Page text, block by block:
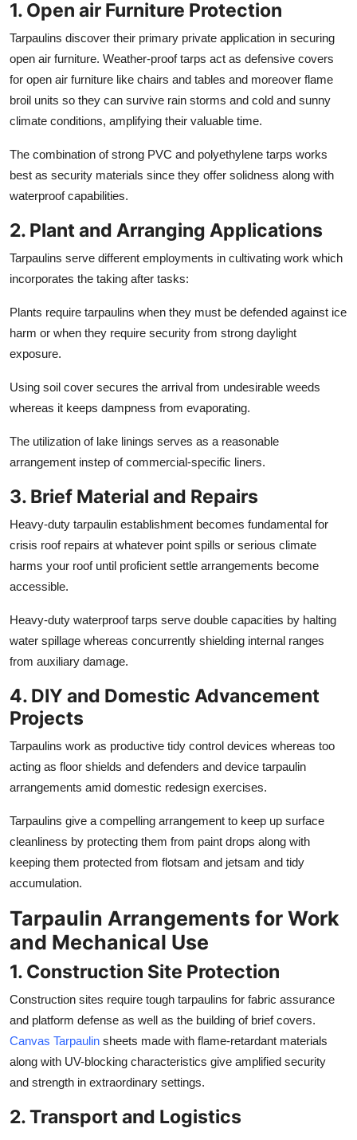
1. Open air Furniture Protection
Tarpaulins discover their primary private application in securing
open air furniture. Weather-proof tarps act as defensive covers
for open air furniture like chairs and tables and moreover flame
broil units so they can survive rain storms and cold and sunny
climate conditions, amplifying their valuable time.
The combination of strong PVC and polyethylene tarps works
best as security materials since they offer solidness along with
waterproof capabilities.
2. Plant and Arranging Applications
Tarpaulins serve different employments in cultivating work which
incorporates the taking after tasks:
Plants require tarpaulins when they must be defended against ice
harm or when they require security from strong daylight
exposure.
Using soil cover secures the arrival from undesirable weeds
whereas it keeps dampness from evaporating.
The utilization of lake linings serves as a reasonable
arrangement instep of commercial-specific liners.
3. Brief Material and Repairs
Heavy-duty tarpaulin establishment becomes fundamental for
crisis roof repairs at whatever point spills or serious climate
harms your roof until proficient settle arrangements become
accessible.
Heavy-duty waterproof tarps serve double capacities by halting
water spillage whereas concurrently shielding internal ranges
from auxiliary damage.
4. DIY and Domestic Advancement
Projects
Tarpaulins work as productive tidy control devices whereas too
acting as floor shields and defenders and device tarpaulin
arrangements amid domestic redesign exercises.
Tarpaulins give a compelling arrangement to keep up surface
cleanliness by protecting them from paint drops along with
keeping them protected from flotsam and jetsam and tidy
accumulation.
Tarpaulin Arrangements for Work
and Mechanical Use
1. Construction Site Protection
Construction sites require tough tarpaulins for fabric assurance
and platform defense as well as the building of brief covers.
Canvas Tarpaulin sheets made with flame-retardant materials
along with UV-blocking characteristics give amplified security
and strength in extraordinary settings.
2. Transport and Logistics